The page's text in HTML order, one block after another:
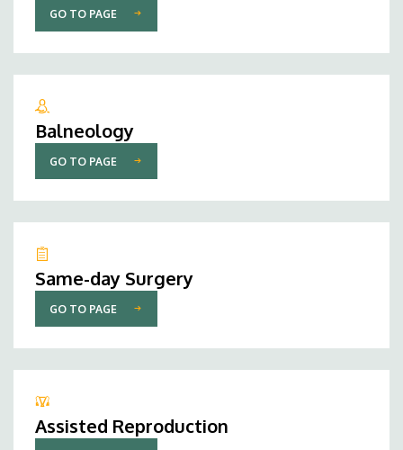
GO TO PAGE
Balneology
GO TO PAGE
Same-day Surgery
GO TO PAGE
Assisted Reproduction